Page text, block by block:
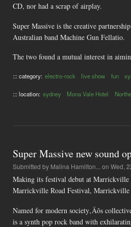
CD, nor had a scrap of airplay.
Super Massive is the creative
Australian band Machine Gun Fellatio.
The two found a mutual interest in
::: category: electro-rock live show fun
::: location: sydney Mona Vale Hotel
Super Massive new sound
Submitted by Malina Hamilton... on Wed,
Making its festival debut at Marrickville
Marrickville Road Festival, Marrickville
Named for modern society‚Äôs
is a synth pop rock band with